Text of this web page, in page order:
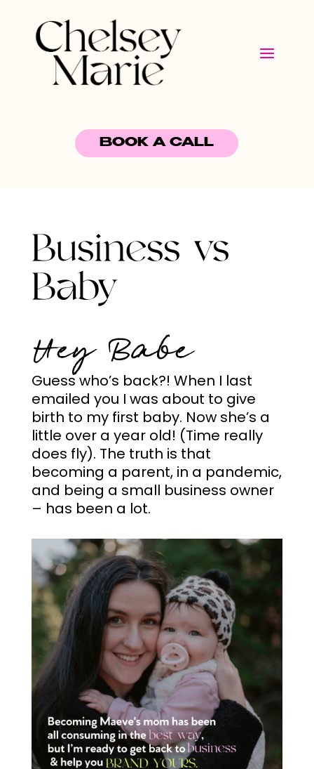
BOOK A CALL
Business vs
Baby
Hey Babe
Guess who’s back?! When I last
emailed you I was about to give
birth to my first baby. Now she’s a
little over a year old! (Time really
does fly). The truth is that
becoming a parent, in a pandemic,
and being a small business owner
– has been a lot.